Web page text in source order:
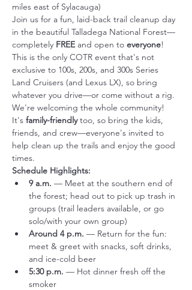
miles east of Sylacauga)
Join us for a fun, laid-back trail cleanup day
in the beautiful Talladega National Forest—
completely FREE and open to everyone!
This is the only COTR event that's not
exclusive to 100s, 200s, and 300s Series
Land Cruisers (and Lexus LX), so bring
whatever you drive—or come without a rig.
We're welcoming the whole community!
It's family-friendly too, so bring the kids,
friends, and crew—everyone's invited to
help clean up the trails and enjoy the good
times.
Schedule Highlights:
9 a.m. — Meet at the southern end of
the forest; head out to pick up trash in
groups (trail leaders available, or go
solo/with your own group)
Around 4 p.m. — Return for the fun:
meet & greet with snacks, soft drinks,
and ice-cold beer
5:30 p.m. — Hot dinner fresh off the
smoker